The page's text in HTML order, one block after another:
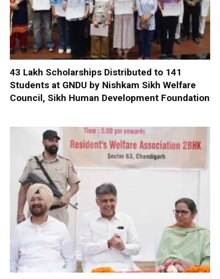
₹43 Lakh Scholarships Distributed to 141
Students at GNDU by Nishkam Sikh Welfare
Council, Sikh Human Development Foundation